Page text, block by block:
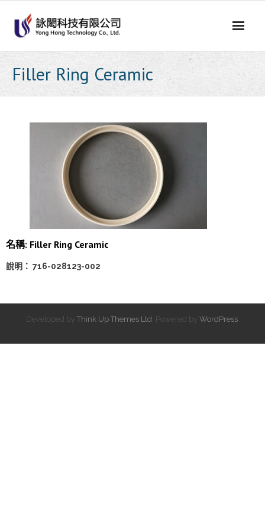
content
Filler Ring Ceramic
名稱: Filler Ring Ceramic
說明： 716-028123-002
Developed by Think Up Themes Ltd . Powered by WordPress.